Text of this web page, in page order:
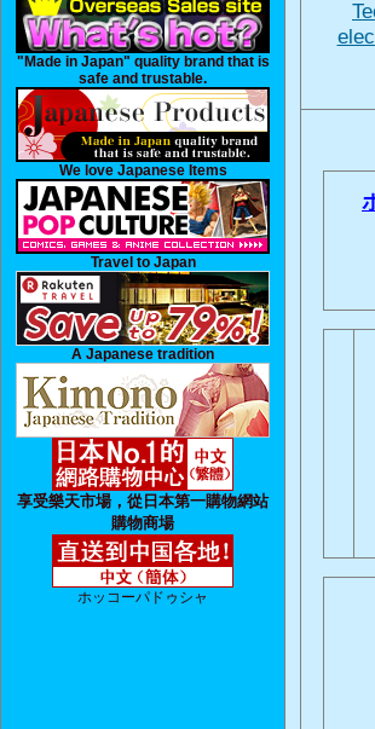
"Made in Japan" quality brand that is
safe and trustable.
We love Japanese Items
Travel to Japan
A Japanese tradition
享受樂天市場，從日本第一購物網站
購物商場
ホッコーパドゥシャ